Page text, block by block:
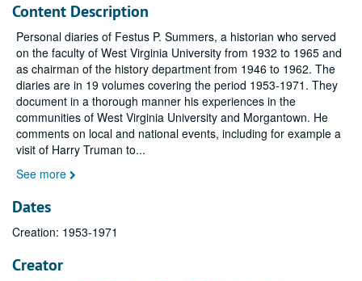
Content Description
Personal diaries of Festus P. Summers, a historian who served
on the faculty of West Virginia University from 1932 to 1965 and
as chairman of the history department from 1946 to 1962. The
diaries are in 19 volumes covering the period 1953-1971. They
document in a thorough manner his experiences in the
communities of West Virginia University and Morgantown. He
comments on local and national events, including for example a
visit of Harry Truman to...
See more
Dates
Creation: 1953-1971
Creator